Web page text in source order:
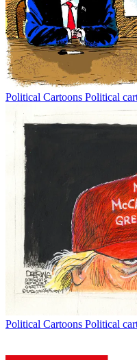
Political Cartoons Political
Political Cartoons Political